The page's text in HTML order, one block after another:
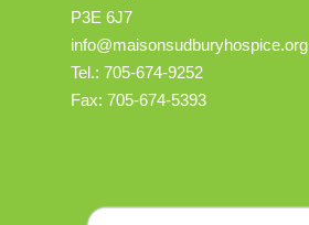
P3E 6J7
info@maisonsudburyhospice.org
Tel.: 705-674-9252
Fax: 705-674-5393